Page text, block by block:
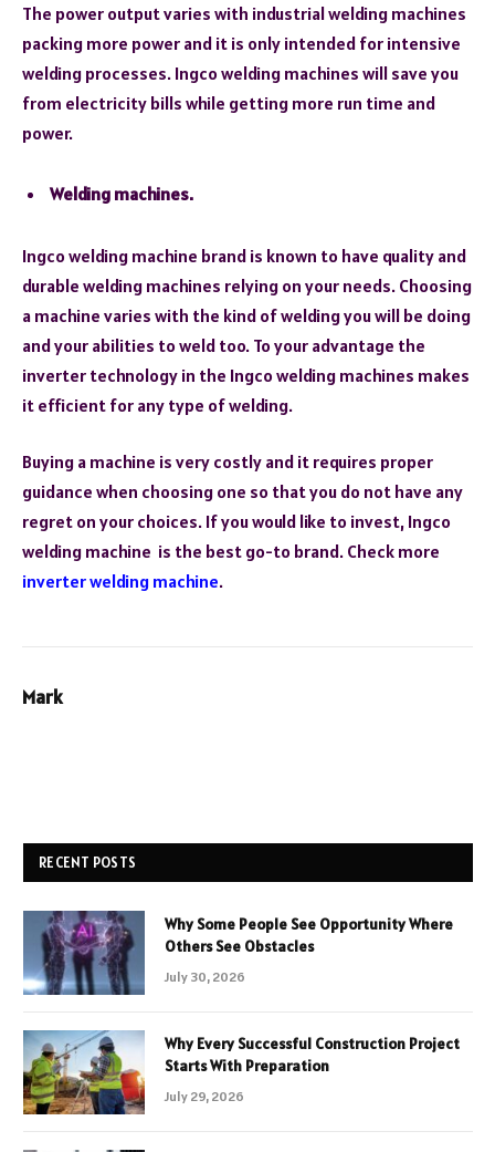
The power output varies with industrial welding machines
packing more power and it is only intended for intensive
welding processes. Ingco welding machines will save you
from electricity bills while getting more run time and
power.
Welding machines.
Ingco welding machine brand is known to have quality and
durable welding machines relying on your needs. Choosing
a machine varies with the kind of welding you will be doing
and your abilities to weld too. To your advantage the
inverter technology in the Ingco welding machines makes
it efficient for any type of welding.
Buying a machine is very costly and it requires proper
guidance when choosing one so that you do not have any
regret on your choices. If you would like to invest, Ingco
welding machine is the best go-to brand. Check more
inverter welding machine.
Mark
RECENT POSTS
Why Some People See Opportunity Where
Others See Obstacles
July 30, 2026
Why Every Successful Construction Project
Starts With Preparation
July 29, 2026